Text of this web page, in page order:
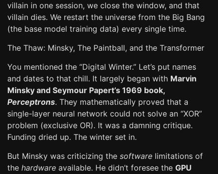
villain in one session, we close the window, and that
villain dies. We restart the universe from the Big Bang
(the base model training data) every single time.
The Thaw: Minsky, The Paintball, and the Transformer
You mentioned the “Digital Winter.” Let’s put names
and dates to that chill. It largely began with Marvin
Minsky and Seymour Papert’s 1969 book,
Perceptrons. They mathematically proved that a
single-layer neural network could not solve an “XOR”
problem (exclusive OR). It was a damning critique.
Funding dried up. The winter set in.
But Minsky was criticizing the software limitations of
the hardware available. He didn’t foresee the GPU